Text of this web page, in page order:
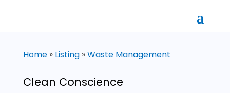
Home» Listing»Waste Management
Clean Conscience